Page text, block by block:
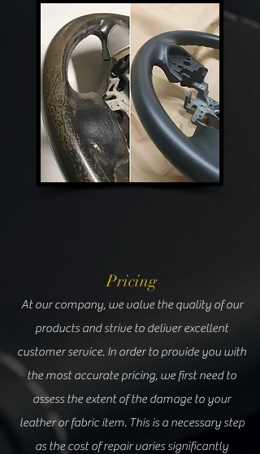
Pricing
At our company, we value the quality of our
products and strive to deliver excellent
customer service. In order to provide you with
the most accurate pricing, we first need to
assess the extent of the damage to your
leather or fabric item. This is a necessary step
as the cost of repair varies significantly